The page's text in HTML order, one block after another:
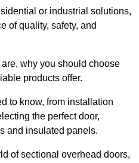
or industrial solutions,
of quality, safety, and
why you should choose
products offer.
to know, from installation
the perfect door,
and insulated panels.
of sectional overhead doors,